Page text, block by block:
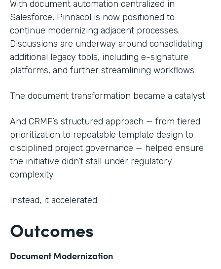
With document automation centralized in
Salesforce, Pinnacol is now positioned to
continue modernizing adjacent processes.
Discussions are underway around consolidating
additional legacy tools, including e-signature
platforms, and further streamlining workflows.
The document transformation became a catalyst.
And CRMF’s structured approach — from tiered
prioritization to repeatable template design to
disciplined project governance — helped ensure
the initiative didn’t stall under regulatory
complexity.
Instead, it accelerated.
Outcomes
Document Modernization